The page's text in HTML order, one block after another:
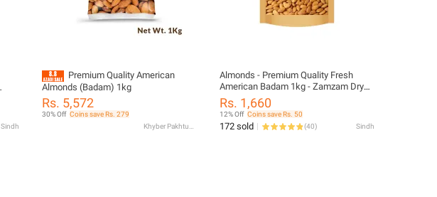
Sindh
Premium Quality American
Almonds (Badam) 1kg
Rs. 5,572
30% Off Coins save Rs. 279
Almonds - Premium Quality Fresh
American Badam 1kg - Zamzam Dry
Fruits
Rs. 1,660
12% Off Coins save Rs. 50
172 sold (40) Sindh